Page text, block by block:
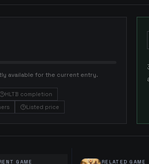
available for the current entry.
HLTB completion
Listed price
GAME RELATED GAME